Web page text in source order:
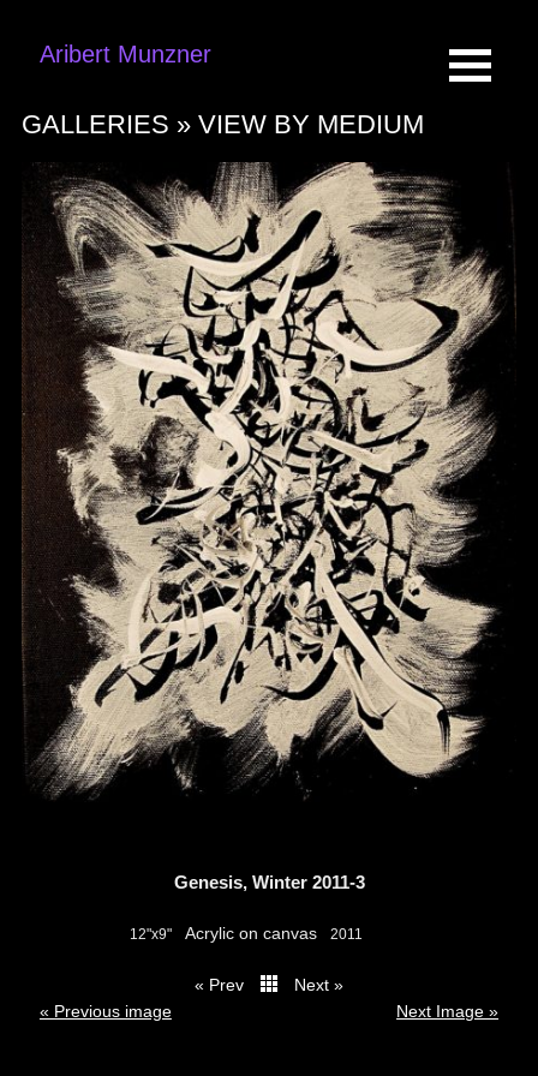
Aribert Munzner
GALLERIES » VIEW BY MEDIUM
Genesis, Winter 2011-3
12"x9" Acrylic on canvas 2011
« Prev
Next »
« Previous image
Next Image »